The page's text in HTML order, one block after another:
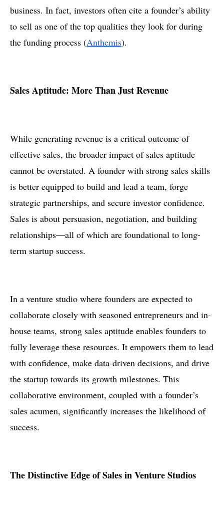
business. In fact, investors often cite a founder’s ability
to sell as one of the top qualities they look for during
the funding process​ (Anthemis).
Sales Aptitude: More Than Just Revenue
While generating revenue is a critical outcome of
effective sales, the broader impact of sales aptitude
cannot be overstated. A founder with strong sales skills
is better equipped to build and lead a team, forge
strategic partnerships, and secure investor confidence.
Sales is about persuasion, negotiation, and building
relationships—all of which are foundational to long-
term startup success.
In a venture studio where founders are expected to
collaborate closely with seasoned entrepreneurs and in-
house teams, strong sales aptitude enables founders to
fully leverage these resources. It empowers them to lead
with confidence, make data-driven decisions, and drive
the startup towards its growth milestones. This
collaborative environment, coupled with a founder’s
sales acumen, significantly increases the likelihood of
success.
The Distinctive Edge of Sales in Venture Studios